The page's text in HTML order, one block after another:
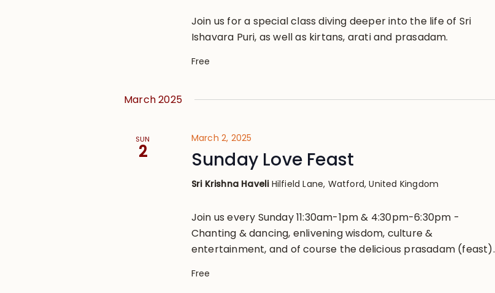
Join us for a special class diving deeper into the life of Sri
Ishavara Puri, as well as kirtans, arati and prasadam.
Free
March 2025
SUN
2
March 2, 2025
Sunday Love Feast
Sri Krishna Haveli Hilfield Lane, Watford, United Kingdom
Join us every Sunday 11:30am-1pm & 4:30pm-6:30pm -
Chanting & dancing, enlivening wisdom, culture &
entertainment, and of course the delicious prasadam (feast).
Free